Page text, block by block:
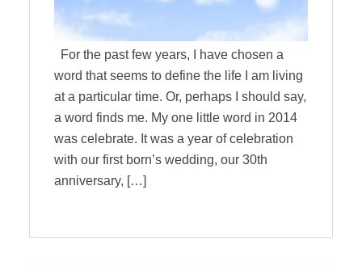
For the past few years, I have chosen a
word that seems to define the life I am living
at a particular time. Or, perhaps I should say,
a word finds me. My one little word in 2014
was celebrate. It was a year of celebration
with our first born’s wedding, our 30th
anniversary, […]